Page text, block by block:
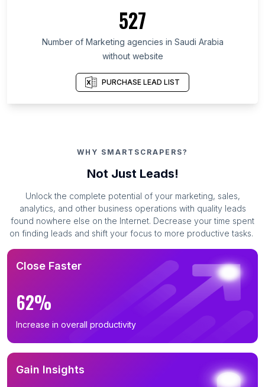
527
Number of Marketing agencies in Saudi Arabia
without website
PURCHASE LEAD LIST
WHY SMARTSCRAPERS?
Not Just Leads!
Unlock the complete potential of your marketing, sales,
analytics, and other business operations with quality leads
found nowhere else on the Internet. Decrease your time spent
on finding leads and shift your focus to more productive tasks.
Close Faster
62%
Increase in overall productivity
Gain Insights